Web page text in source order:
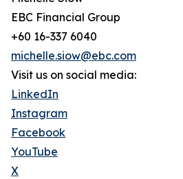
EBC Financial Group
+60 16-337 6040
michelle.siow@ebc.com
Visit us on social media:
LinkedIn
Instagram
Facebook
YouTube
X